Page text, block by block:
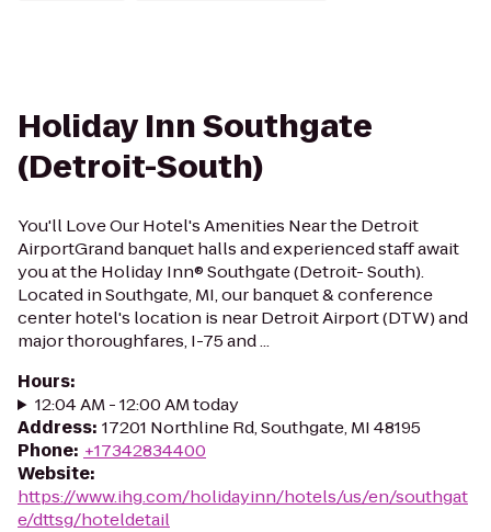
Holiday Inn Southgate
(Detroit-South)
You'll Love Our Hotel's Amenities Near the Detroit
AirportGrand banquet halls and experienced staff await
you at the Holiday Inn® Southgate (Detroit- South).
Located in Southgate, MI, our banquet & conference
center hotel's location is near Detroit Airport (DTW) and
major thoroughfares, I-75 and ...
Hours:
12:04 AM - 12:00 AM today
Address: 17201 Northline Rd, Southgate, MI 48195
Phone: +17342834400
Website:
https://www.ihg.com/holidayinn/hotels/us/en/southgat
e/dttsg/hoteldetail